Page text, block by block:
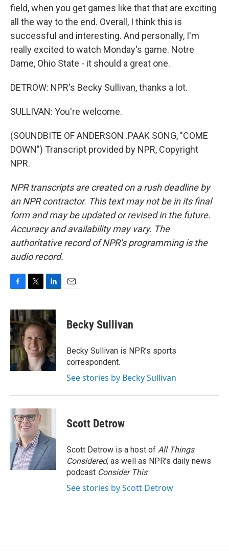
field, when you get games like that that are exciting
all the way to the end. Overall, I think this is
successful and interesting. And personally, I'm
really excited to watch Monday's game. Notre
Dame, Ohio State - it should a great one.
DETROW: NPR's Becky Sullivan, thanks a lot.
SULLIVAN: You're welcome.
(SOUNDBITE OF ANDERSON .PAAK SONG, "COME
DOWN") Transcript provided by NPR, Copyright
NPR.
NPR transcripts are created on a rush deadline by
an NPR contractor. This text may not be in its final
form and may be updated or revised in the future.
Accuracy and availability may vary. The
authoritative record of NPR’s programming is the
audio record.
c
e
b
o
o
k
i
t
t
e
r
n
k
e
d
I
n
Becky Sullivan
Becky Sullivan is NPR’s sports
correspondent.
See stories by Becky Sullivan
Scott Detrow
Scott Detrow is a host of All Things
Considered, as well as NPR’s daily news
podcast Consider This.
See stories by Scott Detrow